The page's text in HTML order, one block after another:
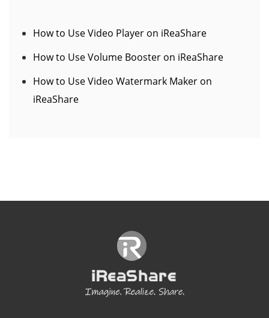
How to Use Video Player on iReaShare
How to Use Volume Booster on iReaShare
How to Use Video Watermark Maker on
iReaShare